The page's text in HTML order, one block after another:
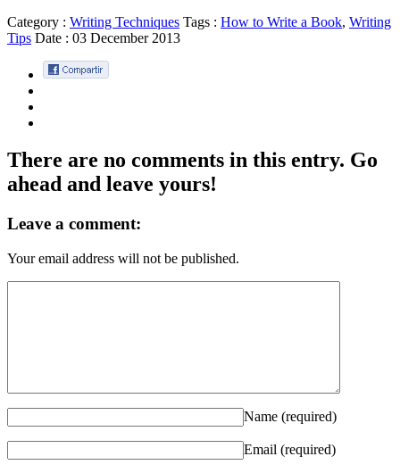
Category : Writing Techniques Tags : How to Write a Book, Writing
Tips Date : 03 December2013
There are no comments in this entry. Go
ahead and leave yours!
Leave a comment:
Your email address will not be published.
Name (required)
Email (required)